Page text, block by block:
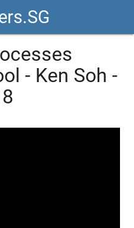
- Ken Soh -